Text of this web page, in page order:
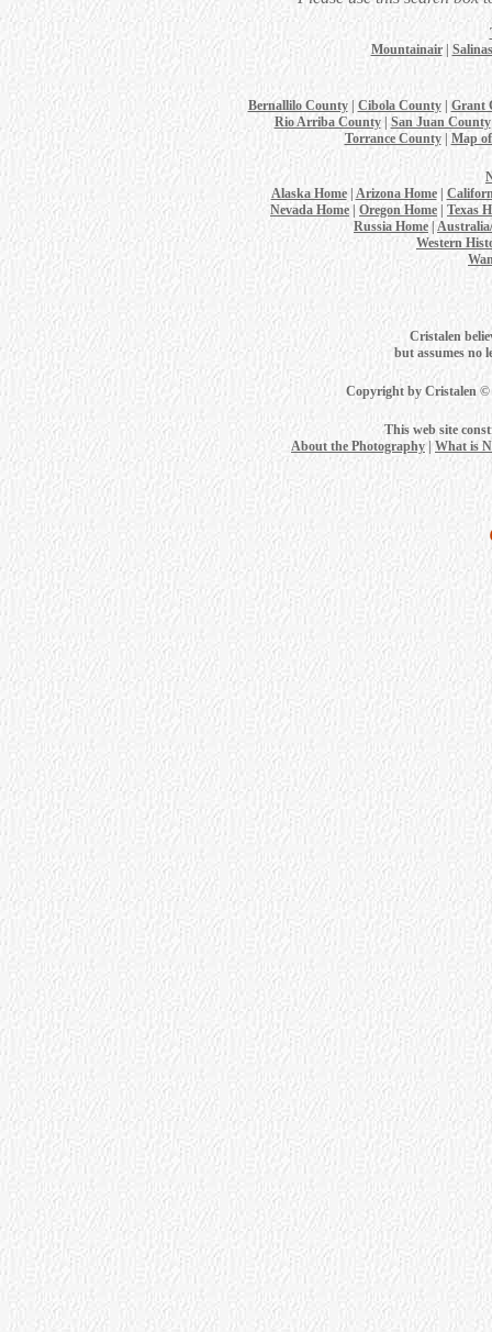
Mountainair|
Bernallilo County| Cibola County| Grant
Rio Arriba County| San Juan County
Torrance County| Map
Alaska Home| Arizona Home|
Nevada Home
Oregon Home
Texas
Russia Home
Western
Cristalen
but assumes no
Copyright by Cristalen ©
This web site
About the Photography| What is